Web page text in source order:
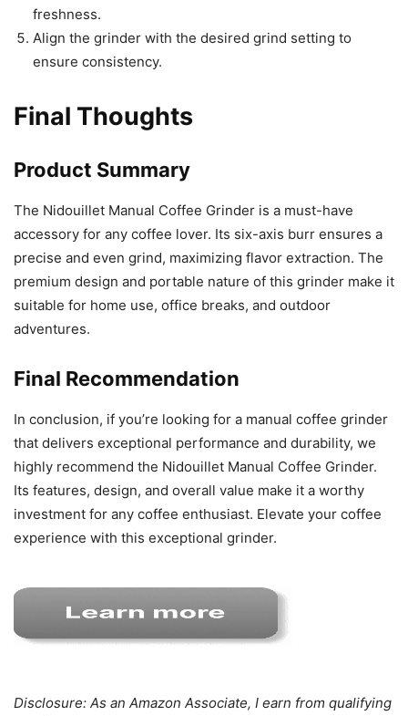
freshness.
Align the grinder with the desired grind setting to
ensure consistency.
Final Thoughts
Product Summary
The Nidouillet Manual Coffee Grinder is a must-have
accessory for any coffee lover. Its six-axis burr ensures a
precise and even grind, maximizing flavor extraction. The
premium design and portable nature of this grinder make it
suitable for home use, office breaks, and outdoor
adventures.
Final Recommendation
In conclusion, if you’re looking for a manual coffee grinder
that delivers exceptional performance and durability, we
highly recommend the Nidouillet Manual Coffee Grinder.
Its features, design, and overall value make it a worthy
investment for any coffee enthusiast. Elevate your coffee
experience with this exceptional grinder.
Disclosure: As an Amazon Associate, I earn from qualifying